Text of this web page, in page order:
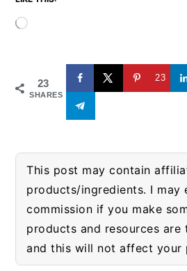
Loading…
23
SHARES
23
This post may contain
products/ingredients. I may
commission if you make
products and resources are
and this will not affect your